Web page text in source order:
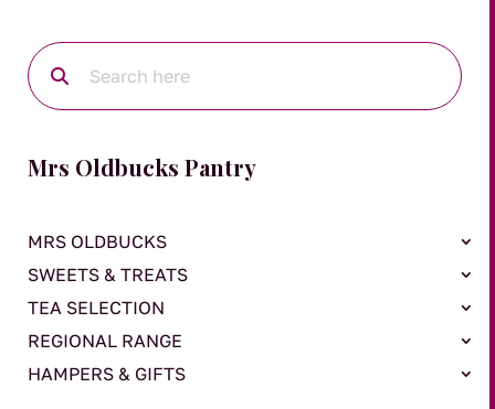
Mrs Oldbucks Pantry
MRS OLDBUCKS
SWEETS & TREATS
TEA SELECTION
REGIONAL RANGE
HAMPERS & GIFTS